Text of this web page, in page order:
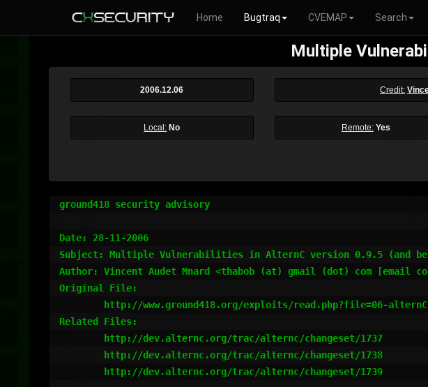
Home Bugtraq CVEMAP Search
Multiple
2006.12.06 Credit:
Local: No Remote: Yes
ground418 security advisory
Date: 28-11-2006
Subject: Multiple Vulnerabilities in AlternC version 0.9.5 (and
Author: Vincent Audet Mnard <thabob (at) gmail (dot) com [email
Original File:
Related Files: